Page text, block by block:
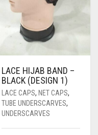
LACE HIJAB BAND –
BLACK (DESIGN 1)
LACE CAPS, NET CAPS,
TUBE UNDERSCARVES,
UNDERSCARVES